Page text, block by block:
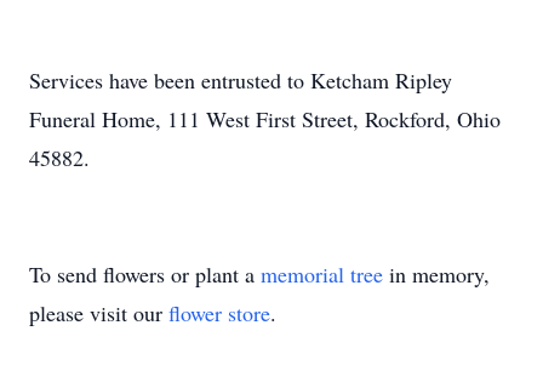
Services have been entrusted to Ketcham Ripley
Funeral Home, 111 West First Street, Rockford, Ohio
45882.
To send flowers or plant a memorial tree in memory,
please visit our flower store.